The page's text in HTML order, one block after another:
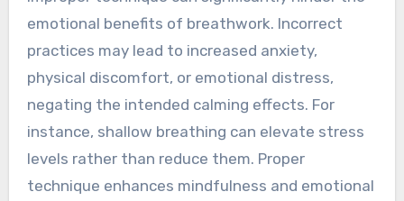
emotional benefits of breathwork. Incorrect
practices may lead to increased anxiety,
physical discomfort, or emotional distress,
negating the intended calming effects. For
instance, shallow breathing can elevate stress
levels rather than reduce them. Proper
technique enhances mindfulness and emotional